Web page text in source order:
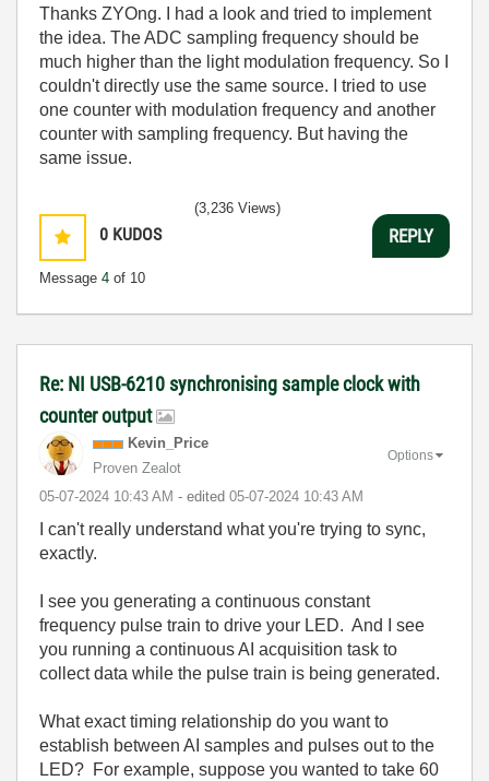
Thanks ZYOng. I had a look and tried to implement
the idea. The ADC sampling frequency should be
much higher than the light modulation frequency. So I
couldn't directly use the same source. I tried to use
one counter with modulation frequency and another
counter with sampling frequency. But having the
same issue.
0 KUDOS
Message 4 of 10
(3,236 Views)
REPLY
Re: NI USB-6210 synchronising sample clock with
counter output
Kevin_Price
Proven Zealot
‎05-07-2024 10:43 AM - edited ‎05-07-2024 10:43 AM
Options
I can't really understand what you're trying to sync,
exactly.
I see you generating a continuous constant
frequency pulse train to drive your LED. And I see
you running a continuous AI acquisition task to
collect data while the pulse train is being generated.
What exact timing relationship do you want to
establish between AI samples and pulses out to the
LED? For example, suppose you wanted to take 60